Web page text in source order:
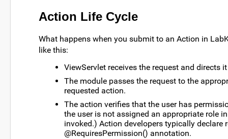
Action Life Cycle
What happens when you submit to an Action in
like this:
ViewServlet receives the request and directs
The module passes the request to the
requested action.
The action verifies that the user has
the user is not assigned an appropriate role
invoked.) Action developers typically declare
@RequiresPermission() annotation.